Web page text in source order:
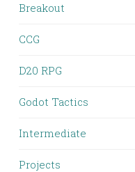
Breakout
CCG
D20 RPG
Godot Tactics
Intermediate
Projects